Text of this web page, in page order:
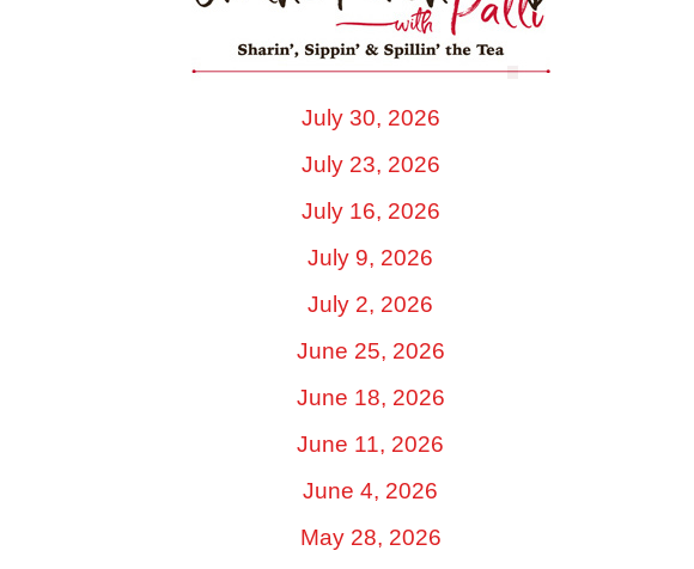
July 30, 2026
July 23, 2026
July 16, 2026
July 9, 2026
July 2, 2026
June 25, 2026
June 18, 2026
June 11, 2026
June 4, 2026
May 28, 2026